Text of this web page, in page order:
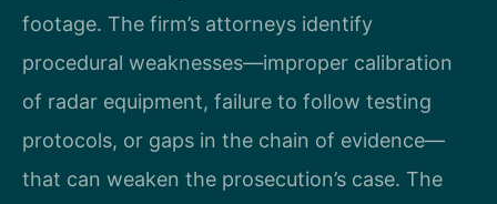
footage. The firm’s attorneys identify
procedural weaknesses—improper calibration
of radar equipment, failure to follow testing
protocols, or gaps in the chain of evidence—
that can weaken the prosecution’s case. The